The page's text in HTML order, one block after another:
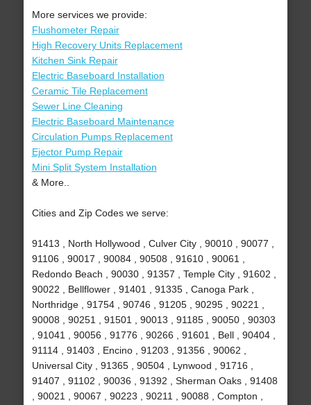
More services we provide:
Flushometer Repair
High Recovery Units Replacement
Kitchen Sink Repair
Electric Baseboard Installation
Ceramic Tile Replacement
Sewer Line Cleaning
Electric Baseboard Maintenance
Circulation Pumps Replacement
Ejector Pump Repair
Mini Split System Installation
& More..
Cities and Zip Codes we serve:
91413 , North Hollywood , Culver City , 90010 , 90077 ,
91106 , 90017 , 90084 , 90508 , 91610 , 90061 ,
Redondo Beach , 90030 , 91357 , Temple City , 91602 ,
90022 , Bellflower , 91401 , 91335 , Canoga Park ,
Northridge , 91754 , 90746 , 91205 , 90295 , 90221 ,
90008 , 90251 , 91501 , 90013 , 91185 , 90050 , 90303
, 91041 , 90056 , 91776 , 90266 , 91601 , Bell , 90404 ,
91114 , 91403 , Encino , 91203 , 91356 , 90062 ,
Universal City , 91365 , 90504 , Lynwood , 91716 ,
91407 , 91102 , 90036 , 91392 , Sherman Oaks , 91408
, 90021 , 90067 , 90223 , 90211 , 90088 , Compton ,